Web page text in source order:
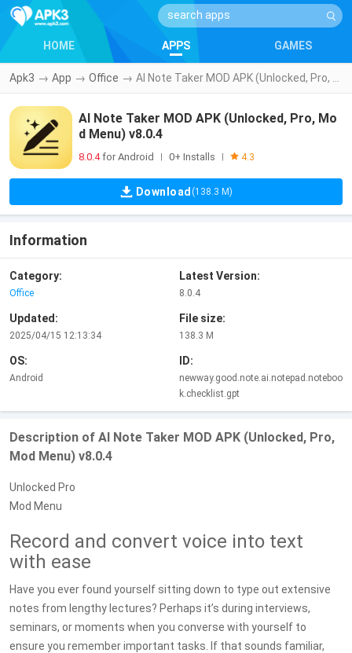
HOME APPS GAMES
Apk3 → App → Office →
AI Note Taker MOD APK (Unlocked, Pro, Mo
d Menu) v8.0.4
8.0.4for Android 0+ Installs 4.3
Download (138.3 M)
Information
Category:
Office
Latest Version:
8.0.4
Updated:
2025/04/15 12:13:34
File size:
138.3 M
OS:
Android
ID:
newway.good.note.ai.notepad.noteboo
k.checklist.gpt
Description of AI Note Taker MOD APK (Unlocked, Pro,
Mod Menu) v8.0.4
Unlocked Pro
Mod Menu
Record and convert voice into text
with ease
Have you ever found yourself sitting down to type out extensive
notes from lengthy lectures? Perhaps it’s during interviews,
seminars, or moments when you converse with yourself to
ensure you remember important tasks. If that sounds familiar,